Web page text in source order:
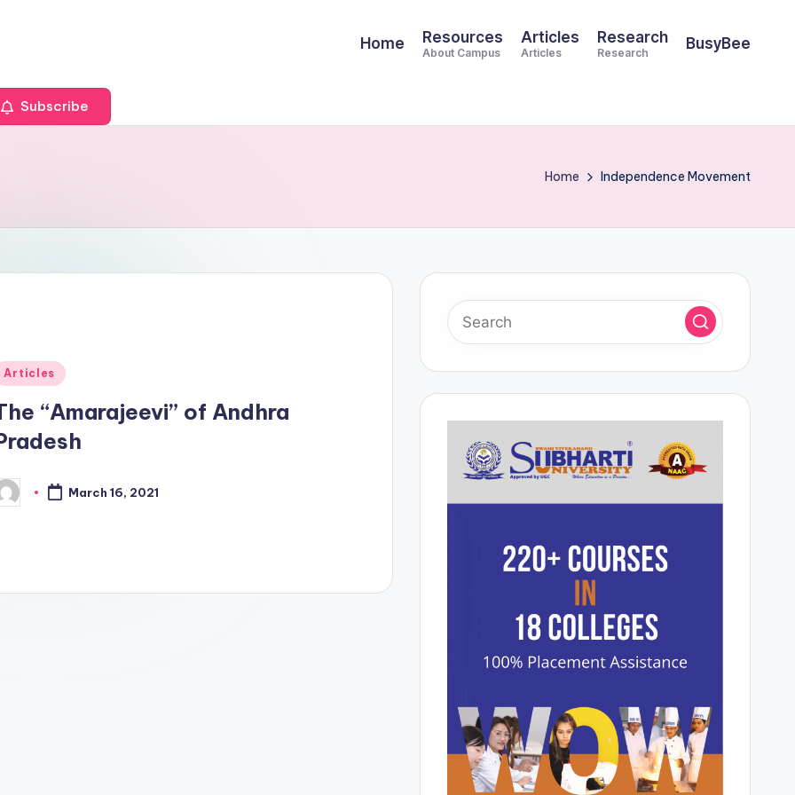
Home Resources
About Campus
Articles
Articles
Research
Research
BusyBee
Subscribe
Home Independence Movement
Articles
“Amarajeevi” of Andhra
March 16, 2021